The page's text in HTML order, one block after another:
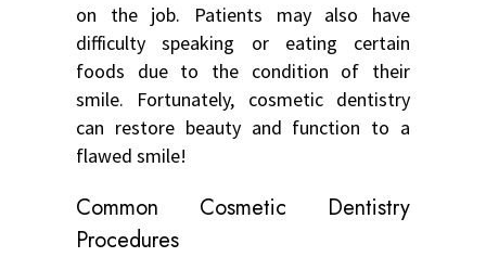
on the job. Patients may also have
difficulty speaking or eating certain
foods due to the condition of their
smile. Fortunately, cosmetic dentistry
can restore beauty and function to a
flawed smile!
Common Cosmetic Dentistry
Procedures